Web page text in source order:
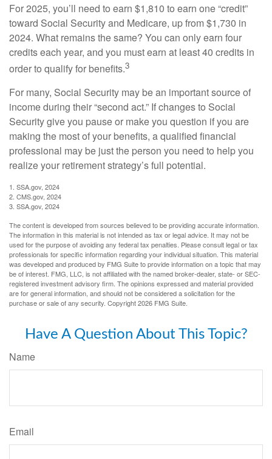
For 2025, you’ll need to earn $1,810 to earn one “credit”
toward Social Security and Medicare, up from $1,730 in
2024. What remains the same? You can only earn four
credits each year, and you must earn at least 40 credits in
order to qualify for benefits.3
For many, Social Security may be an important source of
income during their “second act.” If changes to Social
Security give you pause or make you question if you are
making the most of your benefits, a qualified financial
professional may be just the person you need to help you
realize your retirement strategy’s full potential.
1. SSA.gov, 2024
2. CMS.gov, 2024
3. SSA.gov, 2024
The content is developed from sources believed to be providing accurate information.
The information in this material is not intended as tax or legal advice. It may not be
used for the purpose of avoiding any federal tax penalties. Please consult legal or tax
professionals for specific information regarding your individual situation. This material
was developed and produced by FMG Suite to provide information on a topic that may
be of interest. FMG, LLC, is not affiliated with the named broker-dealer, state- or SEC-
registered investment advisory firm. The opinions expressed and material provided
are for general information, and should not be considered a solicitation for the
purchase or sale of any security. Copyright2026 FMG Suite.
Have A Question About This Topic?
Name
Email